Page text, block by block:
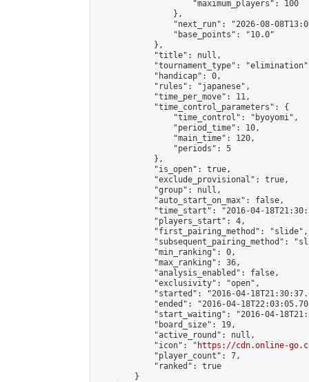
                    "maximum_players": 100
                },
"next_run": "2026-08-
                "base_points": "10.0"
            },
            "title": null,
"tournament_type":
            "handicap": 0,
            "rules": "japanese",
            "time_per_move": 11,
            "time_control_parameters": {
                "time_control": "byoyomi",
                "period_time": 10,
                "main_time": 120,
                "periods": 5
            },
            "is_open": true,
            "exclude_provisional": true,
            "group": null,
            "auto_start_on_max": false,
"time_start": "2016-04-
            "players_start": 4,
            "first_pairing_method": "slide",
"subsequent_pairing_method":
            "min_ranking": 0,
            "max_ranking": 36,
            "analysis_enabled": false,
            "exclusivity": "open",
"started": "2016-04-
"ended": "2016-04-
"start_waiting": "2016-04-
            "board_size": 19,
            "active_round": null,
            "icon": "
https://cdn.online-
            "player_count": 7,
            "ranked": true
        }